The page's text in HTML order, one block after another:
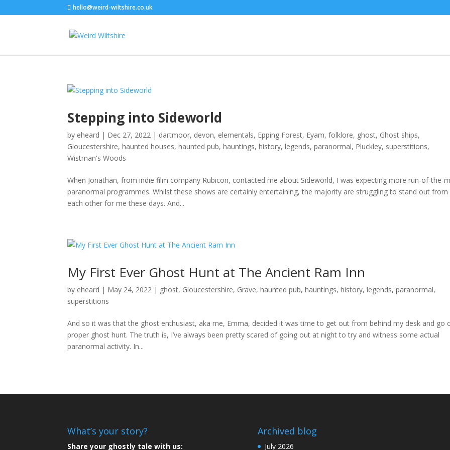
hello@weird-wiltshire.co.uk
Stepping into Sideworld
by eheard | Dec 27, 2022 | dartmoor, devon, elementals, Epping Forest, Eyam,folklore, ghost, Ghost ships,
Gloucestershire,haunted houses,haunted pub,hauntings,history,legends,paranormal, Pluckley, superstitions,
Wistman's Woods
When Jonathan, from indie film company Rubicon, contacted me about Sideworld, I was expecting more run-of-the-
paranormal programmes. Whilst these shows are certainly entertaining, the majority are struggling to stand out from
each other for me these days. And...
My First Ever Ghost Hunt at The Ancient Ram Inn
by eheard | May 24, 2022 | ghost, Gloucestershire, Grave,haunted pub,hauntings,history,legends,paranormal,
superstitions
And so it was that the ghost enthusiast, aka me, Emma, decided it was time to get out from behind my desk and go
proper ghost hunt. The truth is, I’ve always been pretty scared of going out at night to try and witness some actual
paranormal activity. In...
What’s your story?
Share your ghostly tale with us:
Archived blog
July 2026